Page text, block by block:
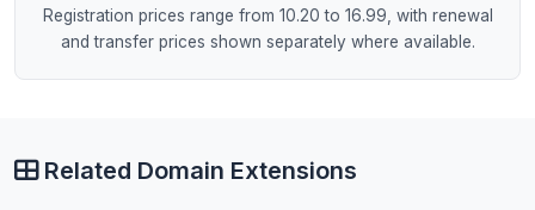
Registration prices range from 10.20 to 16.99, with renewal
and transfer prices shown separately where available.
Related Domain Extensions